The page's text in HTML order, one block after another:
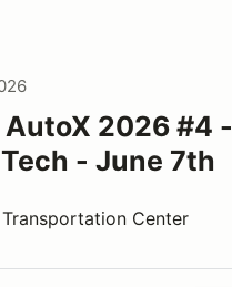
AutoX 2026 #4 -
- June 7th
Center